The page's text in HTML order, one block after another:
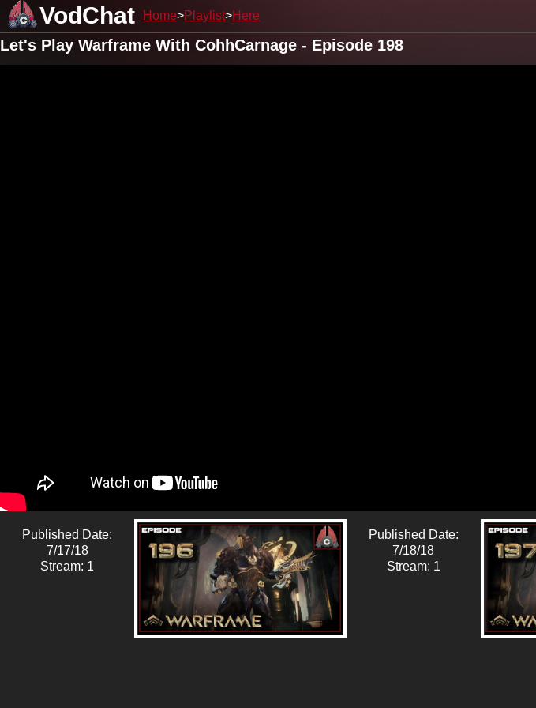
VodChat Home Playlist Here
Let's Play Warframe With CohhCarnage - Episode 198
Published Date:
7/17/18
Stream: 1
Published Date:
7/18/18
Stream: 1